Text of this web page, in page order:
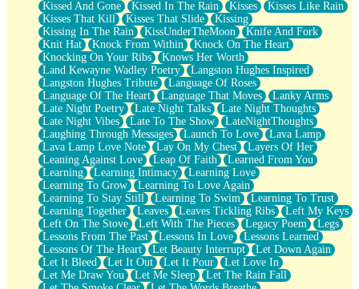
Kissed And Gone
Kissed In The Rain Kisses
Kisses Like Rain
Kisses That Kill
Kisses That Slide
Kissing
Kissing In The Rain
KissUnderTheMoon
Knife And Fork
Knit Hat
Knock From Within
Knock On The Heart
Knocking On Your Ribs
Knows Her Worth
Land Kewayne Wadley Poetry
Langston Hughes Inspired
Langston Hughes Tribute
Language Of Roses
Language Of The Heart
Language That Moves
Lanky Arms
Late Night Poetry
Late Night Talks
Late Night Thoughts
Late Night Vibes
Late To The Show
LateNightThoughts
Laughing Through Messages
Launch To Love
Lava Lamp
Lava Lamp Love Note
Lay On My Chest
Layers Of Her
Leaning Against Love
Leap Of Faith
Learned From You
Learning
Learning Intimacy
Learning Love
Learning To Grow
Learning To Love Again
Learning To Stay Still
Learning To Swim
Learning To Trust
Learning Together
Leaves Leaves Tickling Ribs
Left My Keys
Left On The Stove
Left With The Pieces Legacy Poem
Legs
Lessons From The Past
Lessons In Love
Lessons Learned
Lessons Of The Heart
Let Beauty Interrupt
Let Down Again
Let It Bleed
Let It Out Let It Pour
Let Love In
Let Me Draw You
Let Me Sleep
Let The Rain Fall